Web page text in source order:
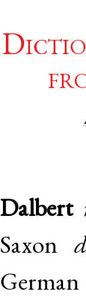
Dalbert
Saxon
German